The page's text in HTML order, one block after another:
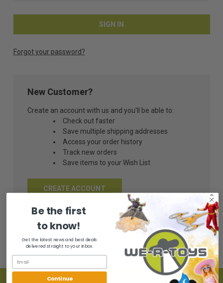
Forgot your password?
New Customer?
Create an account with us and you'll be able to:
Check out faster
Save multiple shipping addresses
Access your order history
Track new orders
Save items to your Wish List
CREATE ACCOUNT
Be the first
to know!
Get the latest news and best deals
delivered straight to your inbox.
Continue